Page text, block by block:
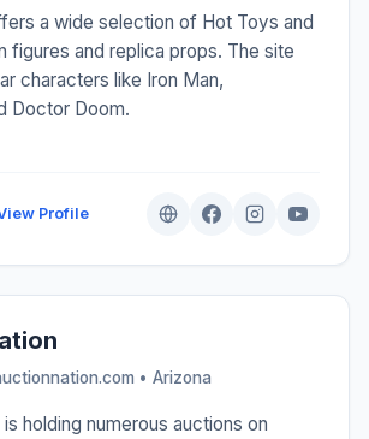
a wide selection of Hot Toys and
figures and replica props. The site
characters like Iron Man,
Doctor Doom.
Profile
• Arizona
holding numerous auctions on